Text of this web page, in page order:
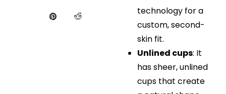
technology for a
custom, second-
skin fit.
Unlined cups: It
has sheer, unlined
cups that create